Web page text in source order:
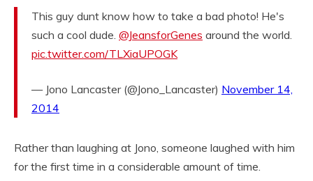
This guy dunt know how to take a bad photo! He's
such a cool dude. @JeansforGenes around the world.
pic.twitter.com/TLXiaUPOGK
— Jono Lancaster (@Jono_Lancaster) November 14,
2014
Rather than laughing at Jono, someone laughed with him
for the first time in a considerable amount of time.